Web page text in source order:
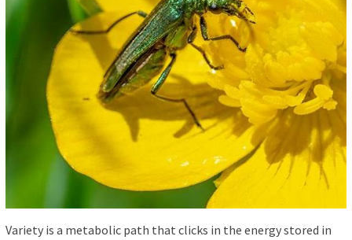
Variety is a metabolic path that clicks in the energy stored in